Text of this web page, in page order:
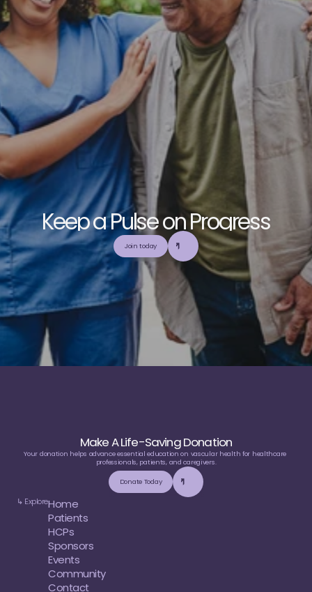
KeepaPulseonProgress
E eourcommunityandcoll boratetob d
d
utilizet er,trustworthy,and balanced m ed cal
uc on
Join today
Make A Life-Saving Donation
Your donation helps advance essential education on vascular health for healthcare
professionals, patients, and caregivers.
Donate Today
↳ ExploreHome
Patients
HCPs
Sponsors
Events
Community
Contact